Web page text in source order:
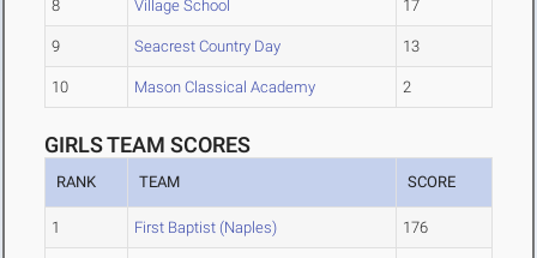
8 Village School 17
9 Seacrest Country Day 13
10 Mason Classical Academy 2
GIRLS TEAM SCORES
RANK TEAM SCORE
1 First Baptist (Naples) 176